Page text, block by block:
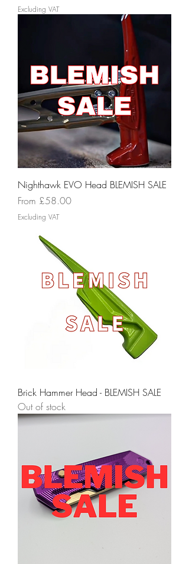
Excluding VAT
Nighthawk EVO Head BLEMISH SALE
From £58.00
Sale Price
Excluding VAT
Brick Hammer Head - BLEMISH SALE
Out of stock